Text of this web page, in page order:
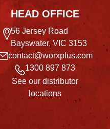
HEAD OFFICE
56 Jersey Road
Bayswater, VIC 3153
contact@worxplus.com
1300 897 873
See our distributor
locations